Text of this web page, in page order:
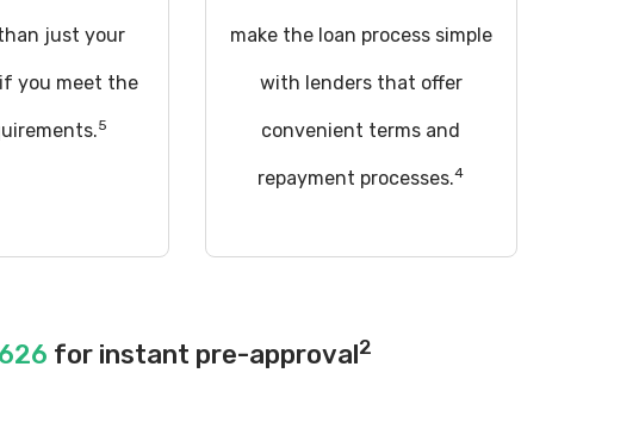
just your
you meet the
5
make the loan process simple
with lenders that offer
convenient terms and
repayment processes.4
for instant pre-approval2